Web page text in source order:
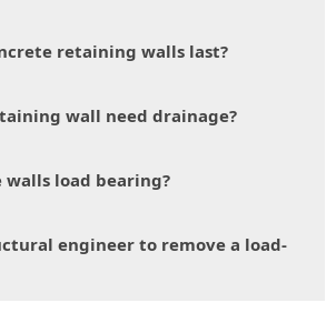
retaining walls last?
wall need drainage?
load bearing?
engineer to remove a load-